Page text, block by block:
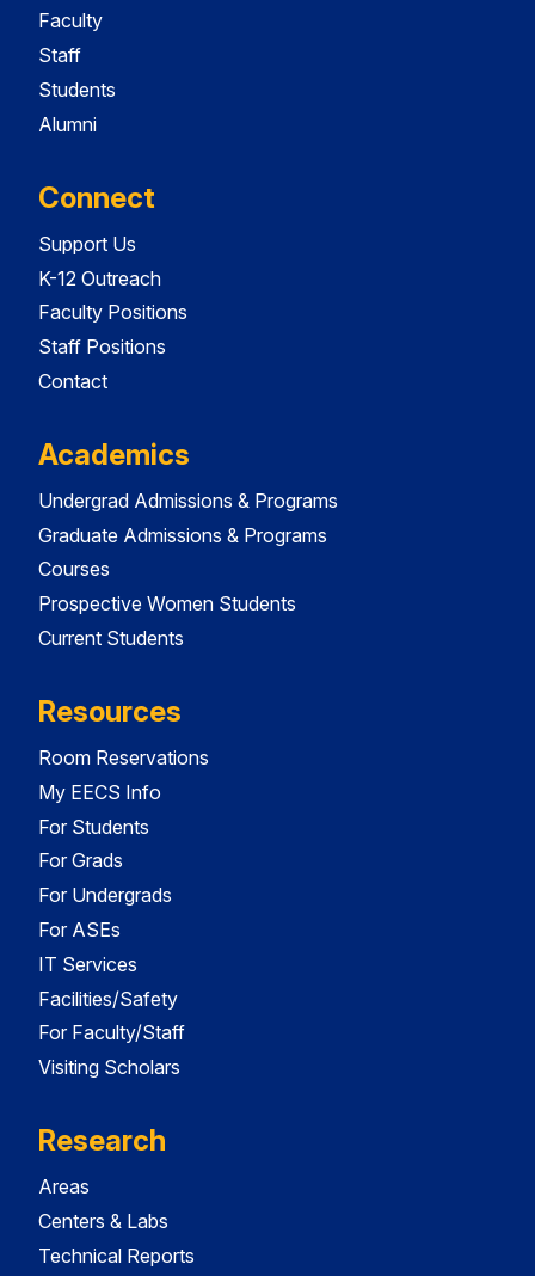
Faculty
Staff
Students
Alumni
Connect
Support Us
K-12 Outreach
Faculty Positions
Staff Positions
Contact
Academics
Undergrad Admissions & Programs
Graduate Admissions & Programs
Courses
Prospective Women Students
Current Students
Resources
Room Reservations
My EECS Info
For Students
For Grads
For Undergrads
For ASEs
IT Services
Facilities/Safety
For Faculty/Staff
Visiting Scholars
Research
Areas
Centers & Labs
Technical Reports